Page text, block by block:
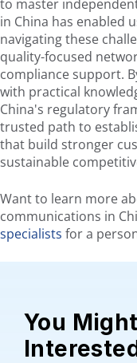
to master
in China has enabled
navigating these
quality-focused
compliance support.
with practical
China's regulatory
trusted path to
that build stronger
sustainable
Want to learn more
communications in
specialists for a
You